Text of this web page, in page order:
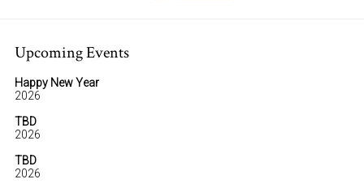
Upcoming Events
Happy New Year
2026
TBD
2026
TBD
2026